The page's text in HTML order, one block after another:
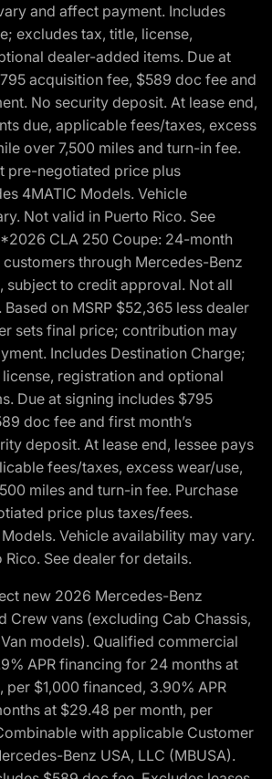
and affect payment. Includes
excludes tax, title, license,
dealer-added items. Due at
acquisition fee, $589 doc fee and
No security deposit. At lease end,
due, applicable fees/taxes, excess
over 7,500 miles and turn-in fee.
pre-negotiated price plus
4MATIC Models. Vehicle
Not valid in Puerto Rico. See
CLA 250 Coupe: 24-month
through Mercedes-Benz
subject to credit approval. Not all
on MSRP $52,365 less dealer
sets final price; contribution may
Includes Destination Charge;
registration and optional
Due at signing includes $795
doc fee and first month’s
deposit. At lease end, lessee pays
fees/taxes, excess wear/use,
miles and turn-in fee. Purchase
price plus taxes/fees.
Vehicle availability may vary.
See dealer for details.
new 2026 Mercedes-Benz
Crew vans (excluding Cab Chassis,
models). Qualified commercial
APR financing for 24 months at
$1,000 financed, 3.90% APR
at $29.48 per month, per
with applicable Customer
Benz USA, LLC (MBUSA).